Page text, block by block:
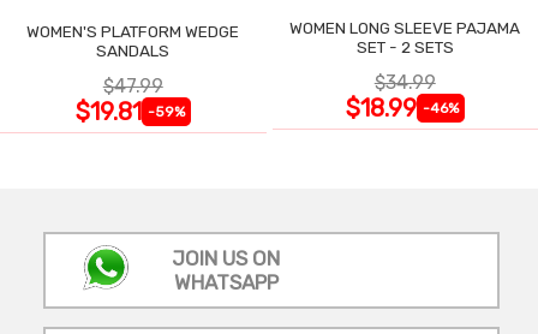
WOMEN'S PLATFORM WEDGE
SANDALS
$47.99
$19.81 -59%
WOMEN LONG SLEEVE PAJAMA
SET - 2 SETS
$34.99
$18.99 -46%
JOIN US ON
WHATSAPP